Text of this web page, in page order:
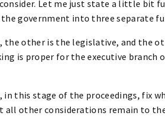
Let me just state a little bit
government into three separate
the other is the legislative, and the
is proper for the executive
in this stage of the proceedings, fix
all other considerations remain to